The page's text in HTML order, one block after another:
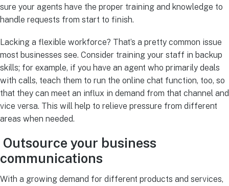
sure your agents have the proper training and knowledge to
handle requests from start to finish.
Lacking a flexible workforce? That’s a pretty common issue
most businesses see. Consider training your staff in backup
skills; for example, if you have an agent who primarily deals
with calls, teach them to run the online chat function, too, so
that they can meet an influx in demand from that channel and
vice versa. This will help to relieve pressure from different
areas when needed.
Outsource your business
communications
With a growing demand for different products and services,